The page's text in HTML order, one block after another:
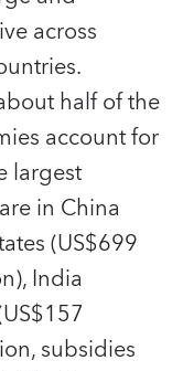
across
half of the
account for
largest
in China
(US$699
India
subsidies